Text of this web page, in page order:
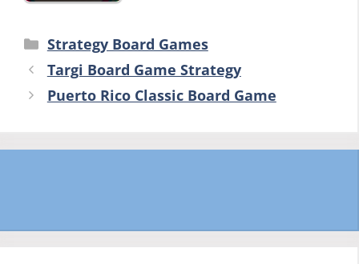
Categories
Strategy Board Games
Targi Board Game Strategy
Puerto Rico Classic Board Game